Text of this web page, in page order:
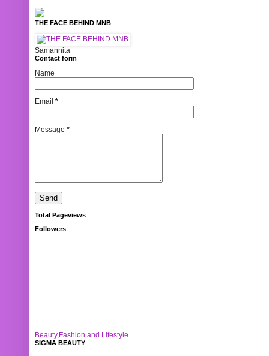
THE FACE BEHIND MNB
Samannita
Contact form
Name
Email *
Message *
Total Pageviews
Followers
Beauty,Fashion and Lifestyle
SIGMA BEAUTY